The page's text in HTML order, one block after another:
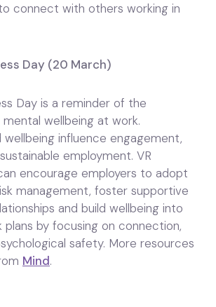
connect with others working in
Day (20 March)
Day is a reminder of the
wellbeing at work.
wellbeing influence engagement,
employment. VR
encourage employers to adopt
management, foster supportive
and build wellbeing into
plans by focusing on connection,
safety. More resources
Mind.